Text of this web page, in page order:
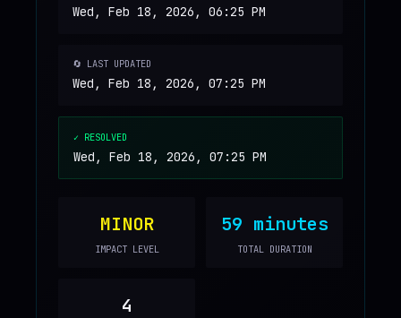
Wed, Feb 18, 2026, 06:25 PM
🔄 LAST UPDATED
Wed, Feb 18, 2026, 07:25 PM
✓ RESOLVED
Wed, Feb 18, 2026, 07:25 PM
MINOR
IMPACT LEVEL
59 minutes
TOTAL DURATION
4